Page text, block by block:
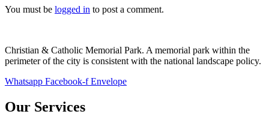
You must be logged in to post a comment.
Christian & Catholic Memorial Park. A memorial park within the
perimeter of the city is consistent with the national landscape policy.
Whatsapp Facebook-f Envelope
Our Services